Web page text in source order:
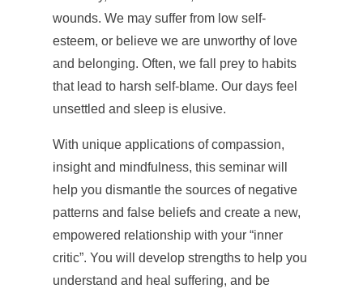
wounds. We may suffer from low self-
esteem, or believe we are unworthy of love
and belonging. Often, we fall prey to habits
that lead to harsh self-blame. Our days feel
unsettled and sleep is elusive.
With unique applications of compassion,
insight and mindfulness, this seminar will
help you dismantle the sources of negative
patterns and false beliefs and create a new,
empowered relationship with your “inner
critic”. You will develop strengths to help you
understand and heal suffering, and be